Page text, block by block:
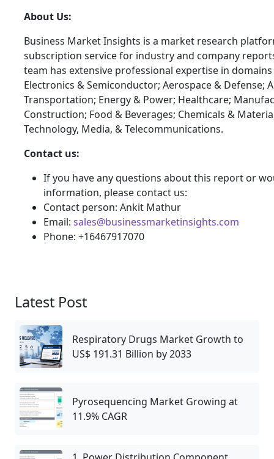
About Us:
Business Market Insights is a market research
subscription service for industry and company
team has extensive professional expertise in domains
Electronics & Semiconductor; Aerospace & Defense;
Transportation; Energy & Power; Healthcare;
Construction; Food & Beverages; Chemicals &
Technology, Media, & Telecommunications.
Contact us:
If you have any questions about this report or
information, please contact us:
Contact person: Ankit Mathur
Email: sales@businessmarketinsights.com
Phone: +16467917070
Latest Post
Respiratory Drugs Market Growth to
US$ 191.31 Billion by 2033
Pyrosequencing Market Growing at
11.9% CAGR